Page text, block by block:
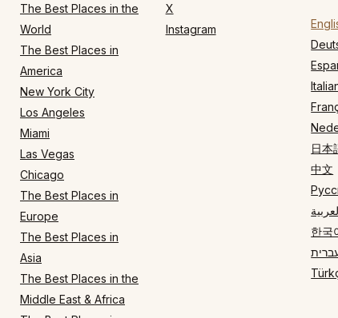
The Best Places in the
World
The Best Places in
America
New York City
Los Angeles
Miami
Las Vegas
Chicago
The Best Places in
Europe
The Best Places in
Asia
The Best Places in the
Middle East & Africa
X
Instagram
日本
中文
한국